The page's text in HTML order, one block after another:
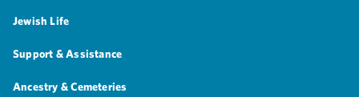
Jewish Life
Support & Assistance
Ancestry & Cemeteries